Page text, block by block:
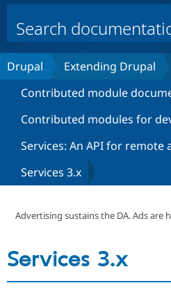
Build with Drupal
Community
Drupal Extending Drupal
Contributed module
Contributed modules for
Services: An API for remote
Services 3.x
Advertising sustains the DA. Ads are
Services 3.x